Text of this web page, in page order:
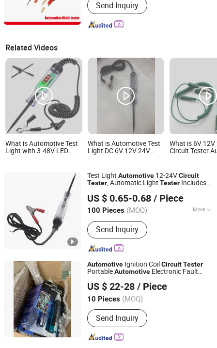
Send Inquiry
Related Videos
What is Automotive Test
Light with 3-48V LED
What is Automotive Test
Light DC 6V 12V 24V
Professional Auto
Voltage Tester Pen for
Truck Motorcycle RV
Boat Electrical
What is 6V 12V
Circuit Tester
Test Light Automotive 12-24VCircuit
Tester, Automatic Light Tester Includes
and Battery
US $ 0.65-0.68 / Piece
100 Pieces (MOQ) More
Main Products:Voltage Tester Pen,
Electrical Tool, Electrical Tape,
Distribution Box
Send Inquiry
Foshan Lingaode Trading Company Limited
Guangdong, China Since 2025
Automotive Ignition CoilCircuitTester
PortableAutomotive Electronic Fault
Ignition Coils.
US $ 22-28 / Piece
10 Pieces (MOQ)
Send Inquiry
Foshan Lingaode Trading Company Limited
Guangdong, China Since 2025